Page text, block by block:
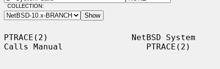
COLLECTION:
PTRACE(2)                 NetBSD System
Calls Manual                 PTRACE(2)